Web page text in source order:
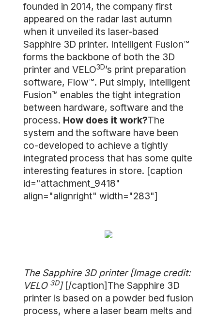
founded in 2014, the company first
appeared on the radar last autumn
when it unveiled its laser-based
Sapphire 3D printer. Intelligent Fusion™
forms the backbone of both the 3D
printer and VELO3D’s print preparation
software, Flow™. Put simply, Intelligent
Fusion™ enables the tight integration
between hardware, software and the
process. How does it work?The
system and the software have been
co-developed to achieve a tightly
integrated process that has some quite
interesting features in store. [caption
id="attachment_9418"
align="alignright" width="283"]
The Sapphire 3D printer [Image credit:
VELO 3D] [/caption]The Sapphire 3D
printer is based on a powder bed fusion
process, where a laser beam melts and